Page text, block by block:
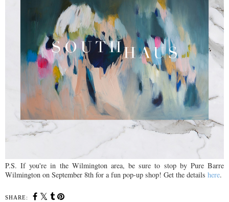
P.S. If you're in the Wilmington area, be sure to stop by Pure Barre
Wilmington on September 8th for a fun pop-up shop! Get the details here.
SHARE: